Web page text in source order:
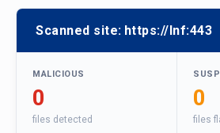
Scanned site: https://Inf:443
MALICIOUS
0
files detected
0
files